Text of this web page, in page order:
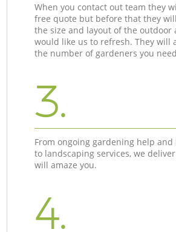
When you contact out team they
free quote but before that they
the size and layout of the outdoor
would like us to refresh. They will
the number of gardeners you
3.
From ongoing gardening help
to landscaping services, we
will amaze you.
4.